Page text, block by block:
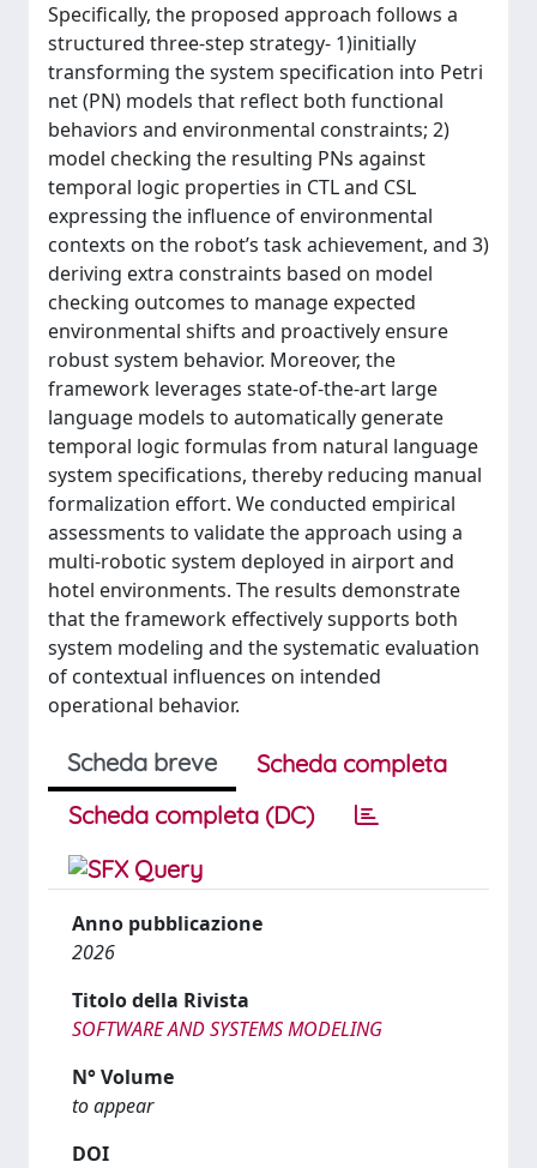
Specifically, the proposed approach follows a
structured three-step strategy- 1)initially
transforming the system specification into Petri
net (PN) models that reflect both functional
behaviors and environmental constraints; 2)
model checking the resulting PNs against
temporal logic properties in CTL and CSL
expressing the influence of environmental
contexts on the robot’s task achievement, and 3)
deriving extra constraints based on model
checking outcomes to manage expected
environmental shifts and proactively ensure
robust system behavior. Moreover, the
framework leverages state-of-the-art large
language models to automatically generate
temporal logic formulas from natural language
system specifications, thereby reducing manual
formalization effort. We conducted empirical
assessments to validate the approach using a
multi-robotic system deployed in airport and
hotel environments. The results demonstrate
that the framework effectively supports both
system modeling and the systematic evaluation
of contextual influences on intended
operational behavior.
Scheda breve
Scheda completa
Scheda completa (DC)
Anno pubblicazione
2026
Titolo della Rivista
SOFTWARE AND SYSTEMS MODELING
N° Volume
to appear
DOI